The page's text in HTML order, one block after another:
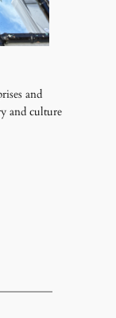
and
and culture